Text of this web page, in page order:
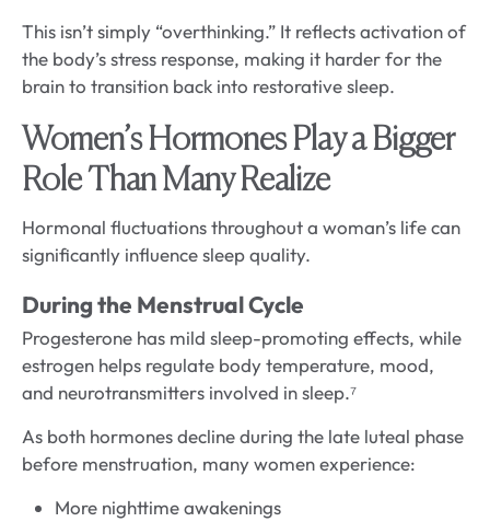
This isn’t simply “overthinking.” It reflects activation of
the body’s stress response, making it harder for the
brain to transition back into restorative sleep.
Women’s Hormones Play a Bigger
Role Than Many Realize
Hormonal fluctuations throughout a woman’s life can
significantly influence sleep quality.
During the Menstrual Cycle
Progesterone has mild sleep-promoting effects, while
estrogen helps regulate body temperature, mood,
and neurotransmitters involved in sleep.⁷
As both hormones decline during the late luteal phase
before menstruation, many women experience:
More nighttime awakenings